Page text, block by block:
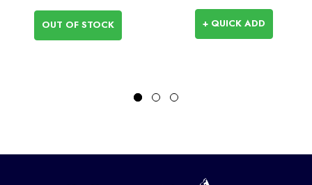
OUT OF STOCK + QUICK ADD